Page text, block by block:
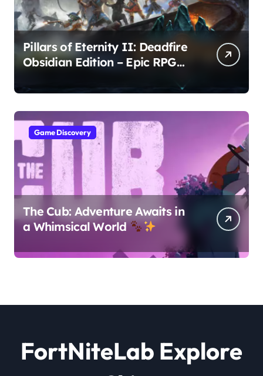
Pillars of Eternity II: Deadfire
Obsidian Edition – Epic RPG
Game Discovery
The Cub: Adventure Awaits in
a Whimsical World
FortNiteLab Explore